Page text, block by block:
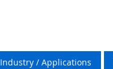
Industry / Applications